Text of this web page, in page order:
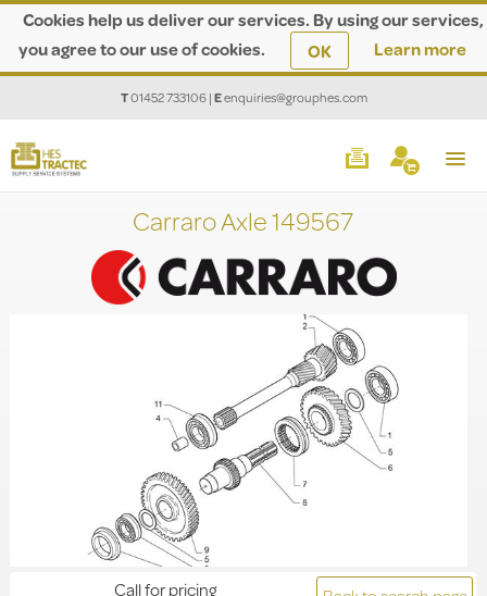
Cookies help us deliver our services. By using our services,
you agree to our use of cookies.
OK Learn more
T01452 733106|Eenquiries@grouphes.com
Carraro Axle 149567
Call for pricing